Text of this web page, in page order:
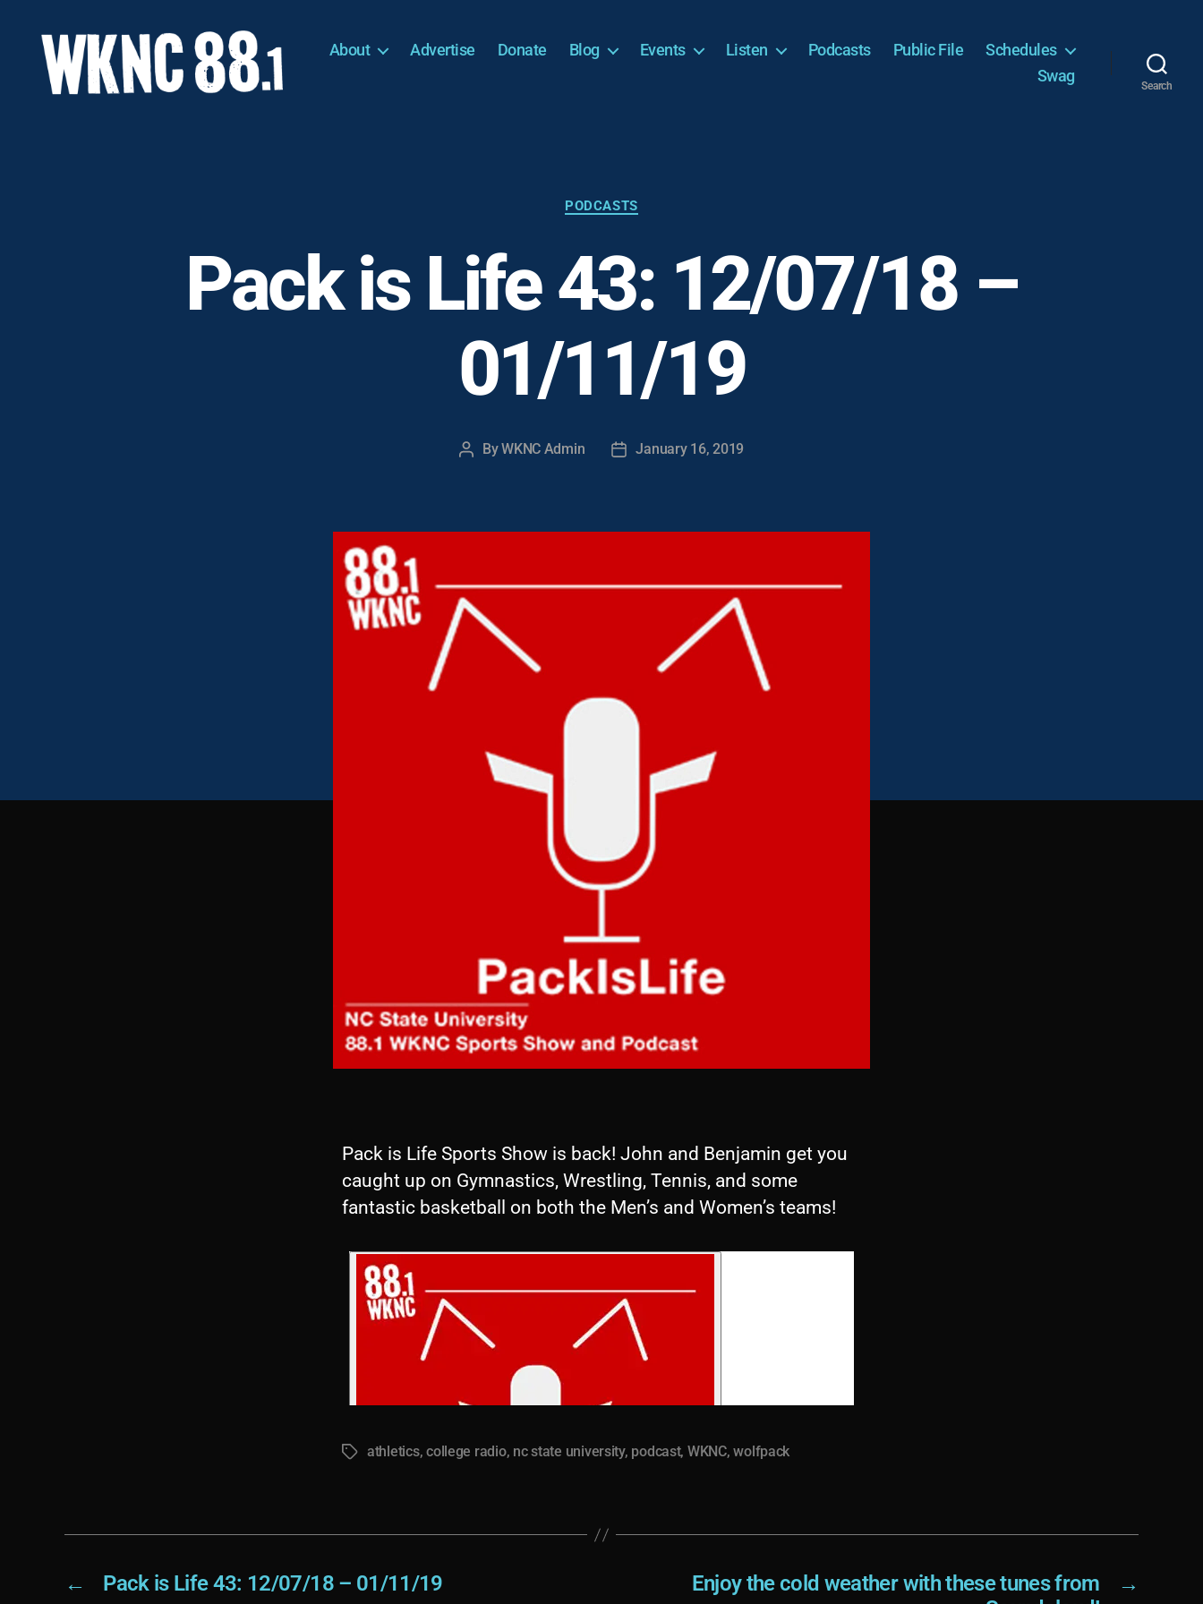
About Advertise Donate Blog Events Listen Podcasts Public File
Schedules
Swag
Search
Categories
PODCASTS
Pack is Life 43: 12/07/18 –
01/11/19
PostByWKNC Admin
PostJanuary 16, 2019
Pack is Life Sports Show is back! John and Benjamin get you
caught up on Gymnastics, Wrestling, Tennis, and some
fantastic basketball on both the Men’s and Women’s teams!
Tagsathletics,college radio, nc state university, podcast, WKNC,wolfpack
← Pack is Life 43: 12/07/18 – 01/11/19 →
Enjoy the cold weather with these tunes from